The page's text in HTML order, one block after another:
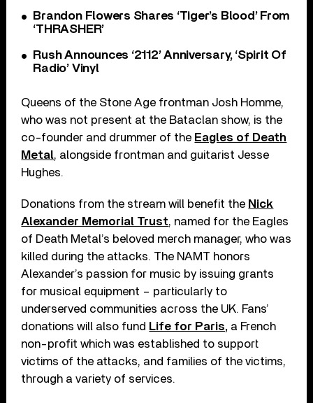
Brandon Flowers Shares ‘Tiger’s Blood’ From
‘THRASHER’
Rush Announces ‘2112’ Anniversary, ‘Spirit Of
Radio’ Vinyl
Queens of the Stone Age frontman Josh Homme,
who was not present at the Bataclan show, is the
co-founder and drummer of the Eagles of Death
Metal, alongside frontman and guitarist Jesse
Hughes.
Donations from the stream will benefit the Nick
Alexander Memorial Trust, named for the Eagles
of Death Metal’s beloved merch manager, who was
killed during the attacks. The NAMT honors
Alexander’s passion for music by issuing grants
for musical equipment – particularly to
underserved communities across the UK. Fans’
donations will also fund Life for Paris, a French
non-profit which was established to support
victims of the attacks, and families of the victims,
through a variety of services.